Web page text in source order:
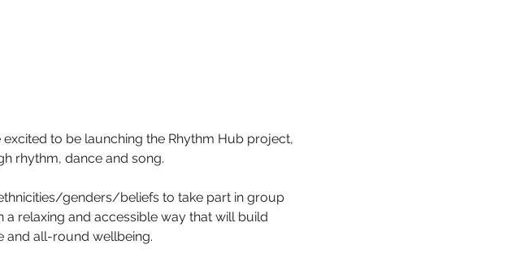
to be launching the Rhythm Hub project,
rhythm, dance and song.
genders/beliefs to take part in group
relaxing and accessible way that will build
and all-round wellbeing.